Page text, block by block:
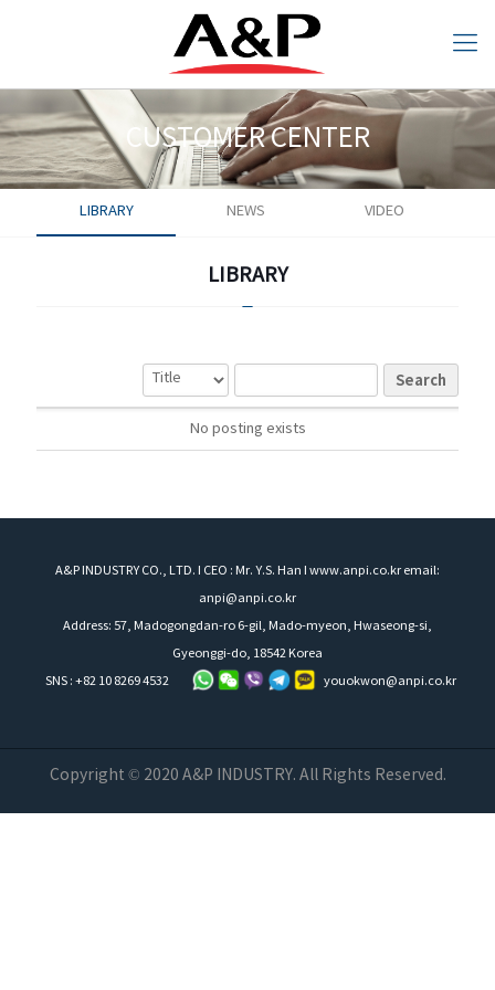
CUSTOMER CENTER
CUSTOMER CENTER
LIBRARY NEWS VIDEO
No posting exists
LIBRARY
Search
No posting exists
A&P INDUSTRY CO., LTD. I CEO : Mr. Y.S. Han I www.anpi.co.kr email:
anpi@anpi.co.kr
Address: 57, Madogongdan-ro 6-gil, Mado-myeon, Hwaseong-si,
Gyeonggi-do, 18542 Korea
SNS : +82 10 8269 4532
youokwon@anpi.co.kr
Copyright © 2020 A&P INDUSTRY. All Rights Reserved.